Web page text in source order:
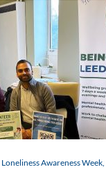
Loneliness Awareness Week,